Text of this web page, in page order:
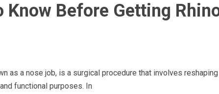
Know Before Getting
as a nose job, is a surgical procedure that involves
functional purposes. In